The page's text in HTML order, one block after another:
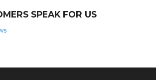
SPEAK FOR US